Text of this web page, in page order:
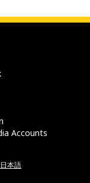
Accounts
日本語